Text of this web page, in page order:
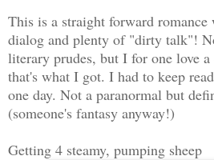
This is a straight forward
dialog and plenty of "dirty talk"!
literary prudes, but I for one love
that's what I got. I had to keep
one day. Not a paranormal but
(someone's fantasy anyway!)
Getting 4 steamy, pumping sheep